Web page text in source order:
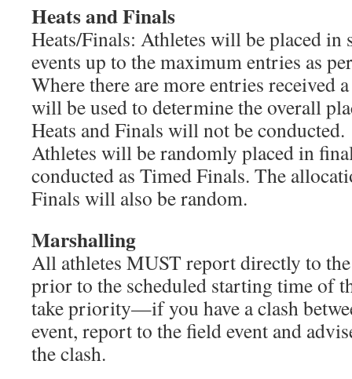
Heats and Finals
Heats/Finals: Athletes will be placed
events up to the maximum entries as
Where there are more entries received
will be used to determine the overall
Heats and Finals will not be conducted.
Athletes will be randomly placed in
conducted as Timed Finals. The
Finals will also be random.
Marshalling
All athletes MUST report directly to
prior to the scheduled starting time of
take priority—if you have a clash
event, report to the field event and
the clash.